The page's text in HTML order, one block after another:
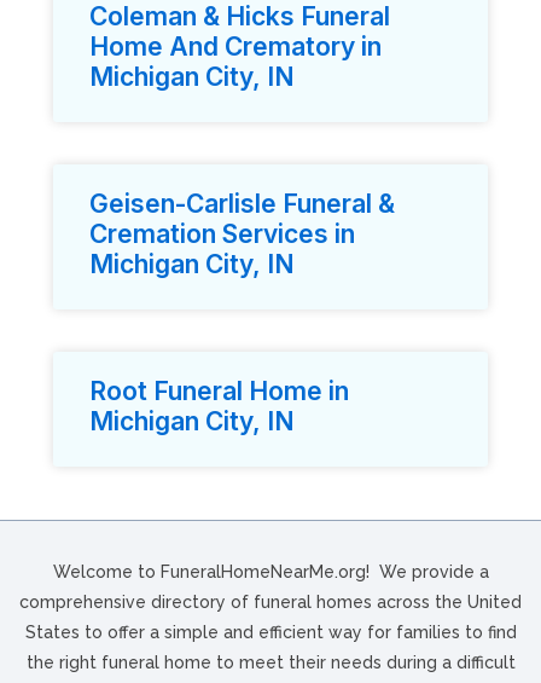
Coleman & Hicks Funeral
Home And Crematory in
Michigan City, IN
Geisen-Carlisle Funeral &
Cremation Services in
Michigan City, IN
Root Funeral Home in
Michigan City, IN
Welcome to FuneralHomeNearMe.org! We provide a
comprehensive directory of funeral homes across the United
States to offer a simple and efficient way for families to find
the right funeral home to meet their needs during a difficult